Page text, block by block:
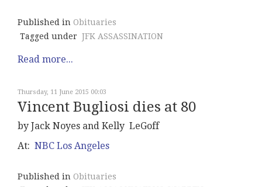
Published in Obituaries
Tagged under JFK ASSASSINATION
Read more...
Thursday, 11 June 2015 00:03
Vincent Bugliosi dies at 80
by Jack Noyes and Kelly LeGoff
At: NBC Los Angeles
Published in Obituaries